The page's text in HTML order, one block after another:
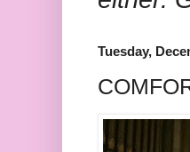
Tuesday,